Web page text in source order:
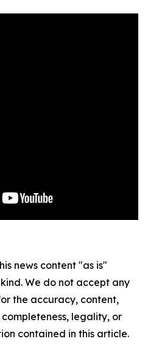
news content "as is"
We do not accept any
the accuracy, content,
legality, or
contained in this article.